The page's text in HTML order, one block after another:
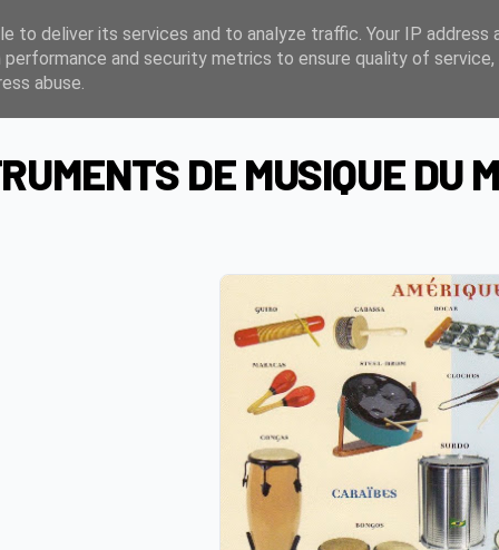
DE MUSIQUE DU
to deliver its services and to analyze traffic. Your IP address
and security metrics to ensure quality of service,
abuse.